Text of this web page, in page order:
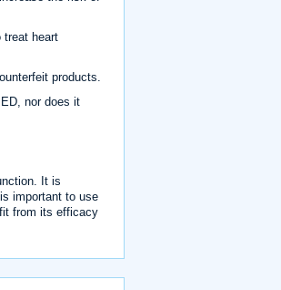
treat heart
products.
nor does it
It is
important to use
from its efficacy